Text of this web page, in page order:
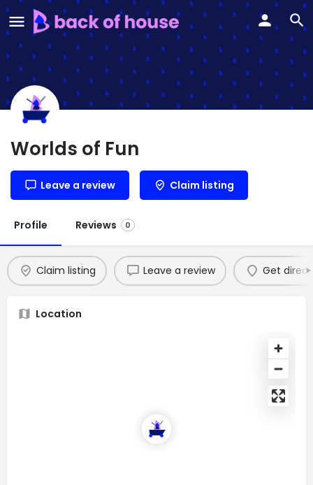
Worlds of Fun
Leave a review Claim listing
Profile Reviews 0
Claim listing Leave a review Get
Location